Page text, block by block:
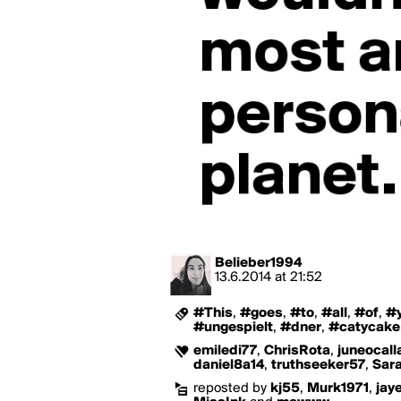
Belieber1994
13.6.2014 at 21:52
#This, #goes, #to, #all , #of,
#ungespielt, #dner, #catycake
emiledi77, ChrisRota,
daniel8a14, truthseeker57,
reposted by kj55, Murk1971 ,